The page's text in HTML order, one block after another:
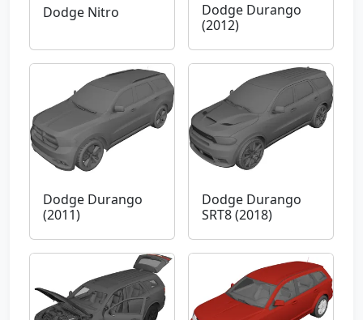
Dodge Nitro
Dodge Durango
(2012)
Dodge Durango
(2011)
Dodge Durango
SRT8 (2018)